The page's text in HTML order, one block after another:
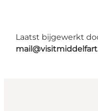
Laatst bijgewerkt